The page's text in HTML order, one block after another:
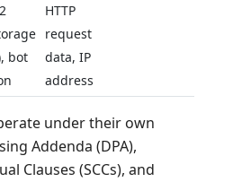
bot
HTTP
request
data, IP
address
under their own
Addenda (DPA),
Clauses (SCCs), and